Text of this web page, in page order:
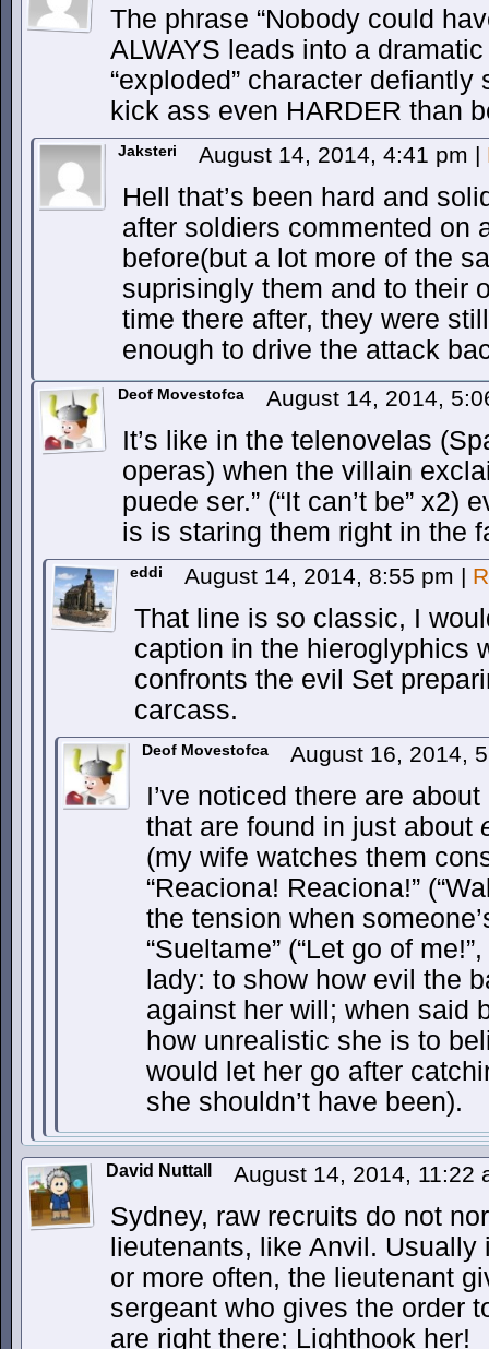
The phrase “Nobody could
ALWAYS leads into a
“exploded” character
kick ass even HARDER than
Jaksteri August 14, 2014, 4:41 pm |
Hell that’s been hard and
after soldiers commented on
before(but a lot more of the
suprisingly them and to their
time there after, they were
enough to drive the attack
Deof Movestofca August 14, 2014,
It’s like in the telenovelas
operas) when the villain
puede ser.” (“It can’t be” x2)
is is staring them right in the
eddi August 14, 2014, 8:55 pm |
That line is so classic, I
caption in the hieroglyphics
confronts the evil Set
carcass.
Deof Movestofca August 16, 2014,
I’ve noticed there are
that are found in just about
(my wife watches them
“Reaciona! Reaciona!”
the tension when
“Sueltame” (“Let go of
lady: to show how evil the
against her will; when said
how unrealistic she is to
would let her go after
she shouldn’t have been).
David Nuttall August 14, 2014, 11:22
Sydney, raw recruits do not
lieutenants, like Anvil.
or more often, the lieutenant
sergeant who gives the order
are right there; Lighthook her!